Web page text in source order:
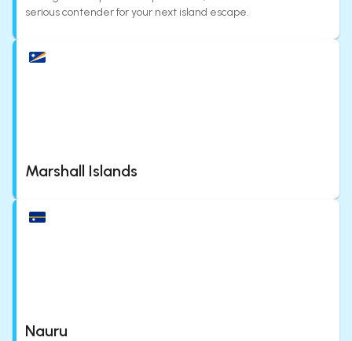
serious contender for your next island escape.
Marshall Islands
Nauru